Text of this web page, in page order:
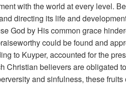
with the world at every level.
directing its life and
God by His common grace
could be found and
to Kuyper, accounted for the
Christian believers are obligated
and sinfulness, these